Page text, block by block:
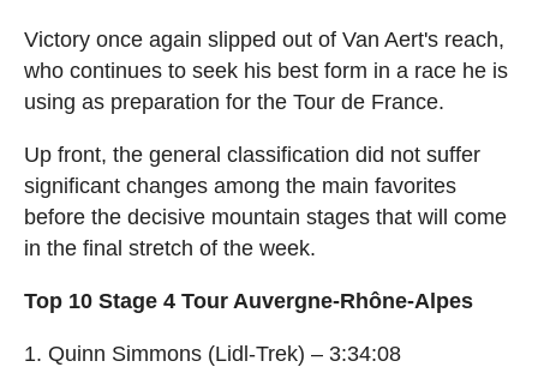
Victory once again slipped out of Van Aert's reach,
who continues to seek his best form in a race he is
using as preparation for the Tour de France.
Up front, the general classification did not suffer
significant changes among the main favorites
before the decisive mountain stages that will come
in the final stretch of the week.
Top 10 Stage 4 Tour Auvergne-Rhône-Alpes
1. Quinn Simmons (Lidl-Trek) – 3:34:08